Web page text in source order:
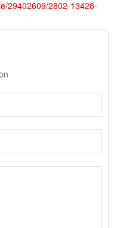
29402609/2802-13428-